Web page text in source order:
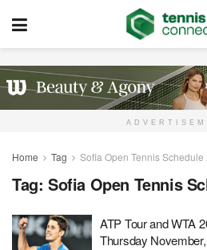
Home Tag Sofia Open Tennis Schedule
Tag: Sofia Open Tennis
ATP Tour and WTA
Thursday